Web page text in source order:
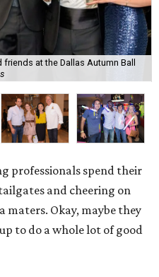
at the Dallas Autumn Ball
professionals spend their
and cheering on
maters. Okay, maybe they
to do a whole lot of good